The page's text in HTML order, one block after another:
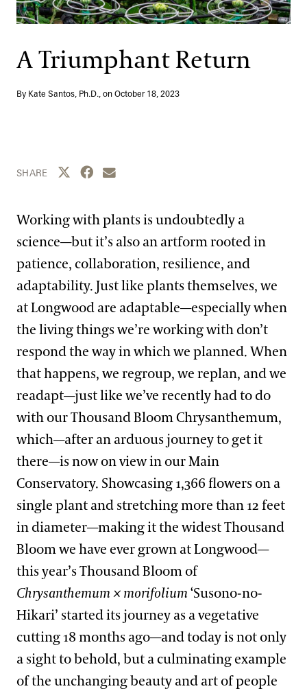
Support
Dine
Shop
Host an Event
Blog
A Triumphant Return
By Kate Santos, Ph.D., on October 18, 2023
SHARE Share this page to Twitter
Share this page to Facebook
Share this page by email
Working with plants is undoubtedly a
science—but it’s also an artform rooted in
patience, collaboration, resilience, and
adaptability. Just like plants themselves, we
at Longwood are adaptable—especially when
the living things we’re working with don’t
respond the way in which we planned. When
that happens, we regroup, we replan, and we
readapt—just like we’ve recently had to do
with our Thousand Bloom Chrysanthemum,
which—after an arduous journey to get it
there—is now on view in our Main
Conservatory. Showcasing 1,366 flowers on a
single plant and stretching more than 12 feet
in diameter—making it the widest Thousand
Bloom we have ever grown at Longwood—
this year’s Thousand Bloom of
Chrysanthemum × morifolium‘Susono-no-
Hikari’ started its journey as a vegetative
cutting 18 months ago—and today is not only
a sight to behold, but a culminating example
of the unchanging beauty and art of people